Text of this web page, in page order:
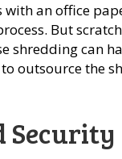
an office
But
shredding can
outsource the
Security